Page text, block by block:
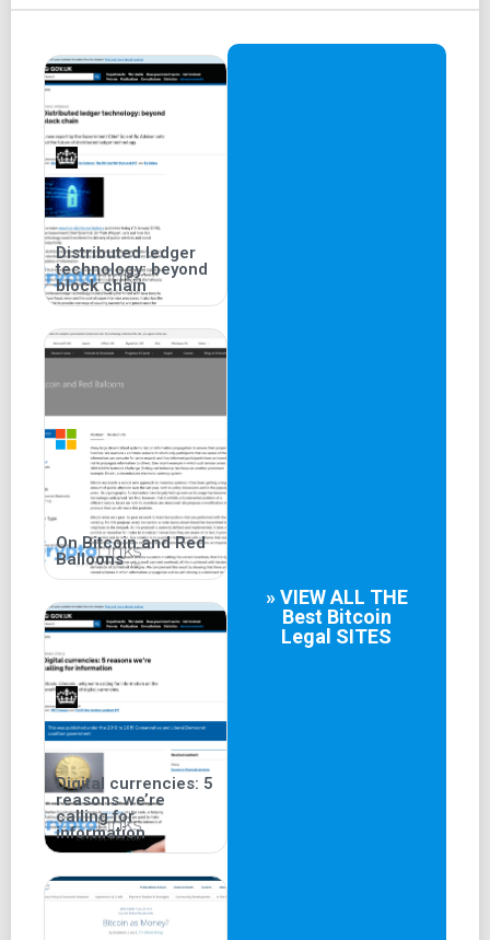
Distributed ledger
technology: beyond
block chain
On Bitcoin and Red
Balloons
Digital currencies: 5
reasons we’re
calling for
information
» VIEW ALL THE
Best Bitcoin
Legal SITES